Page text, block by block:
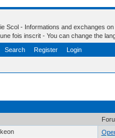
Scol - Informations and exchanges
fois inscrit - You can change the
Search Register Login